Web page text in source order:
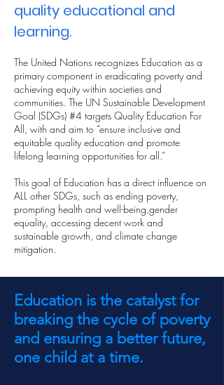
quality educational and
learning.
The United Nations recognizes Education as a
primary component in eradicating poverty and
achieving equity within societies and
communities. The UN Sustainable Development
Goal (SDGs) #4 targets Quality Education For
All, with and aim to “ensure inclusive and
equitable quality education and promote
lifelong learning opportunities for all.”
This goal of Education has a direct influence on
ALL other SDGs, such as ending poverty,
prompting health and well-being,gender
equality, accessing decent work and
sustainable growth, and climate change
mitigation.
Education is the catalyst for
breaking the cycle of poverty
and ensuring a better future,
one child at a time.